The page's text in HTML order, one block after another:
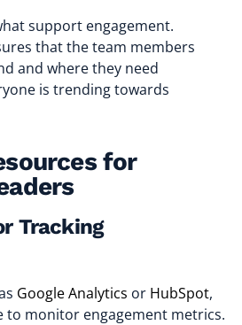
support engagement.
that the team members
and where they need
is trending towards
for
Tracking
Google Analytics or HubSpot,
to monitor engagement metrics.